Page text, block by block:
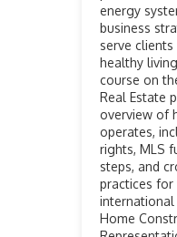
energy
business
serve
healthy
course on
Real Estate
overview of
operates,
rights, MLS
steps, and
practices
international
Home